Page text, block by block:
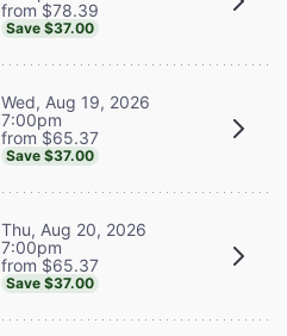
from $78.39
Save $37.00
Wed, Aug 19, 2026
7:00pm
from $65.37
Save $37.00
Thu, Aug 20, 2026
7:00pm
from $65.37
Save $37.00